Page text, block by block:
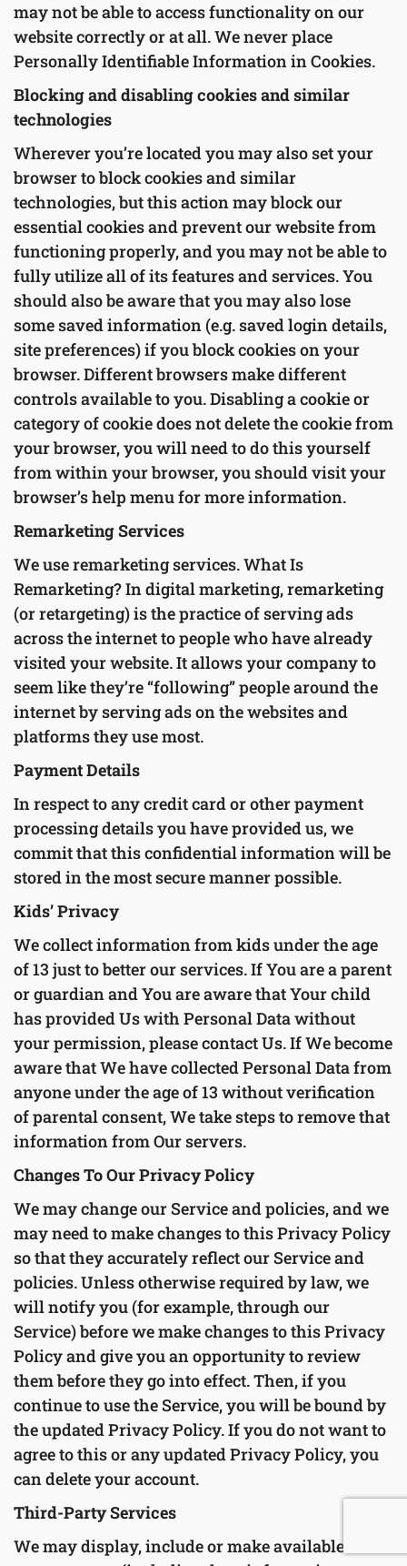
may not be able to access functionality on our
website correctly or at all. We never place
Personally Identifiable Information in Cookies.
Blocking and disabling cookies and similar
technologies
Wherever you’re located you may also set your
browser to block cookies and similar
technologies, but this action may block our
essential cookies and prevent our website from
functioning properly, and you may not be able to
fully utilize all of its features and services. You
should also be aware that you may also lose
some saved information (e.g. saved login details,
site preferences) if you block cookies on your
browser. Different browsers make different
controls available to you. Disabling a cookie or
category of cookie does not delete the cookie from
your browser, you will need to do this yourself
from within your browser, you should visit your
browser’s help menu for more information.
Remarketing Services
We use remarketing services. What Is
Remarketing? In digital marketing, remarketing
(or retargeting) is the practice of serving ads
across the internet to people who have already
visited your website. It allows your company to
seem like they’re “following” people around the
internet by serving ads on the websites and
platforms they use most.
Payment Details
In respect to any credit card or other payment
processing details you have provided us, we
commit that this confidential information will be
stored in the most secure manner possible.
Kids’ Privacy
We collect information from kids under the age
of 13 just to better our services. If You are a parent
or guardian and You are aware that Your child
has provided Us with Personal Data without
your permission, please contact Us. If We become
aware that We have collected Personal Data from
anyone under the age of 13 without verification
of parental consent, We take steps to remove that
information from Our servers.
Changes To Our Privacy Policy
We may change our Service and policies, and we
may need to make changes to this Privacy Policy
so that they accurately reflect our Service and
policies. Unless otherwise required by law, we
will notify you (for example, through our
Service) before we make changes to this Privacy
Policy and give you an opportunity to review
them before they go into effect. Then, if you
continue to use the Service, you will be bound by
the updated Privacy Policy. If you do not want to
agree to this or any updated Privacy Policy, you
can delete your account.
Third-Party Services
We may display, include or make available third-